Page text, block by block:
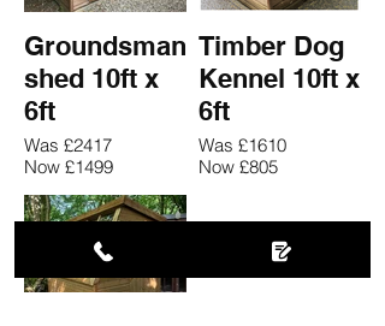
Groundsman
shed 10ft x
6ft
Was £2417
Now £1499
Timber Dog
Kennel 10ft x
6ft
Was £1610
Now £805